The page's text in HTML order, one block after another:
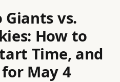
Giants vs.
How to
Time, and
May 4